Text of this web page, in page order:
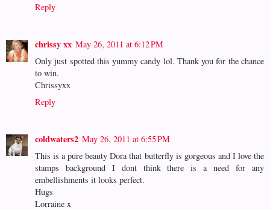
Reply
chrissy xx May 26, 2011 at 6:12 PM
Only just spotted this yummy candy lol. Thank you for the chance
to win.
Chrissyxx
Reply
coldwaters2 May 26, 2011 at 6:55 PM
This is a pure beauty Dora that butterfly is gorgeous and I love the
stamps background I dont think there is a need for any
embellishments it looks perfect.
Hugs
Lorraine x